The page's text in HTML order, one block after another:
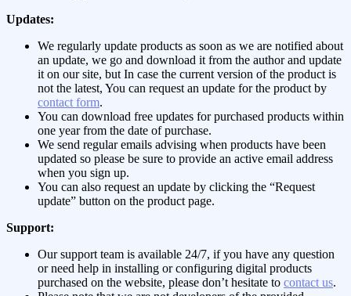
Updates:
We regularly update products as soon as we are notified about
an update, we go and download it from the author and update
it on our site, but In case the current version of the product is
not the latest, You can request an update for the product by
contact form.
You can download free updates for purchased products within
one year from the date of purchase.
We send regular emails advising when products have been
updated so please be sure to provide an active email address
when you sign up.
You can also request an update by clicking the “Request
update” button on the product page.
Support:
Our support team is available 24/7, if you have any question
or need help in installing or configuring digital products
purchased on the website, please don’t hesitate to contact us.